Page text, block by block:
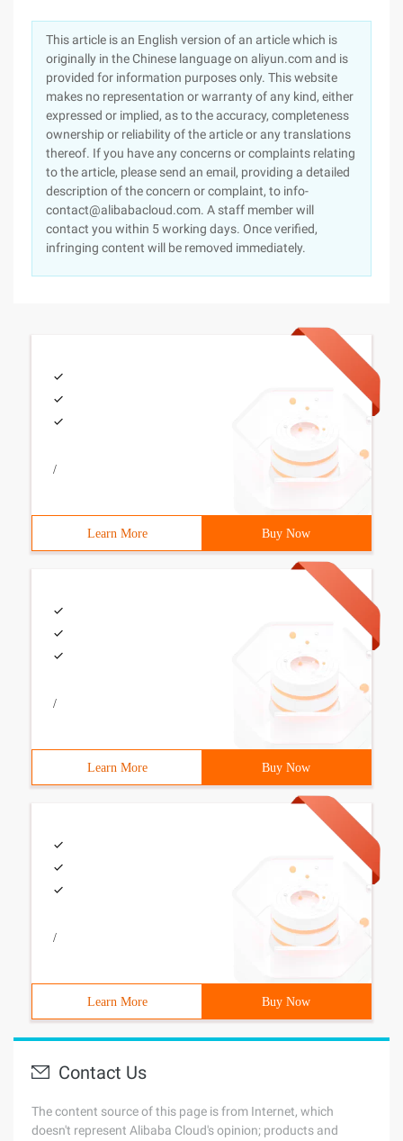
This article is an English version of an article which is
originally in the Chinese language on aliyun.com and is
provided for information purposes only. This website
makes no representation or warranty of any kind, either
expressed or implied, as to the accuracy, completeness
ownership or reliability of the article or any translations
thereof. If you have any concerns or complaints relating
to the article, please send an email, providing a detailed
description of the concern or complaint, to info-
contact@alibabacloud.com. A staff member will
contact you within 5 working days. Once verified,
infringing content will be removed immediately.
/
Learn More Buy Now
/
Learn More Buy Now
/
Learn More Buy Now
Contact Us
The content source of this page is from Internet, which
doesn't represent Alibaba Cloud's opinion; products and